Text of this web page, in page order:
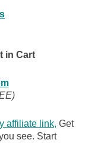
in Cart
affiliate link, Get
see. Start